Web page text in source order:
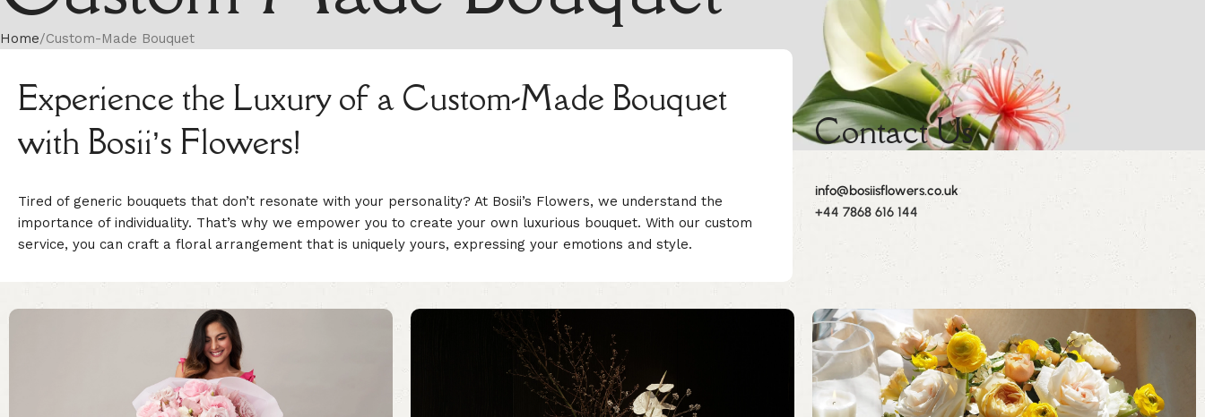
Home Custom-Made Bouquet
Experience the Luxury of a Custom-Made Bouquet
with Bosii’s Flowers!
Tired of generic bouquets that don’t resonate with your personality? At Bosii’s Flowers, we understand the
importance of individuality. That’s why we empower you to create your own luxurious bouquet. With our custom
service, you can craft a floral arrangement that is uniquely yours, expressing your emotions and style.
Contact Us
info@bosiisflowers.co.uk
+44 7868 616 144